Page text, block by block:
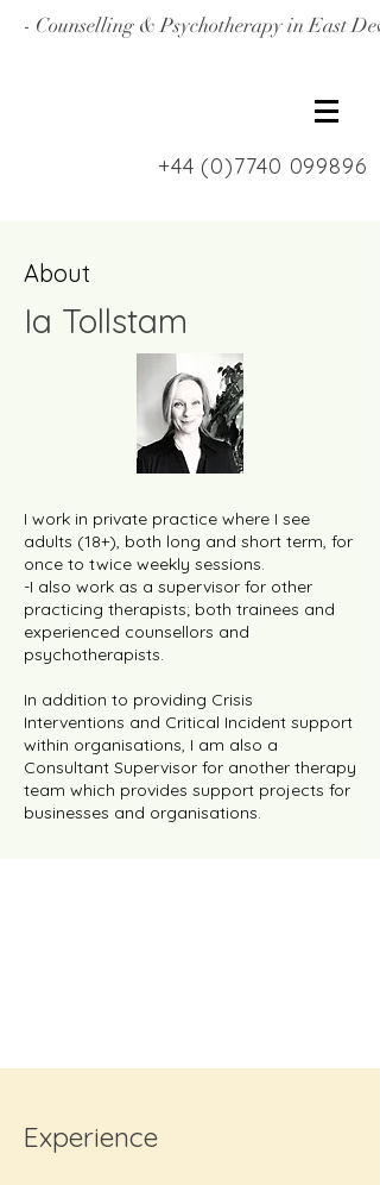
- Counselling & Psychotherapy in East
+44 (0)7740 099896
About
Ia Tollstam
I work in private practice where I see
adults (18+), both long and short term, for
once to twice weekly sessions.
-I also work as a supervisor for other
practicing therapists; both trainees and
experienced counsellors and
psychotherapists.
In addition to providing Crisis
Interventions and Critical Incident support
within organisations, I am also a
Consultant Supervisor for another therapy
team which provides support projects for
businesses and organisations.
Experience